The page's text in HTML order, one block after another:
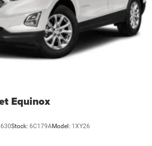
w/4-Wheel ABS, Front Vented
Hill Hold Control and Electric
Equinox
Stock: 6C179AModel: 1XY26